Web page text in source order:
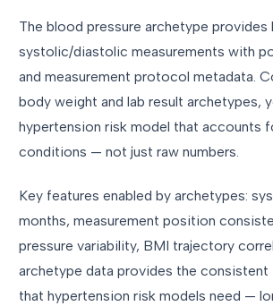
The blood pressure archetype provides
systolic/diastolic measurements with
and measurement protocol metadata.
body weight and lab result archetypes,
hypertension risk model that accounts
conditions — not just raw numbers.
Key features enabled by archetypes:
months, measurement position
pressure variability, BMI trajectory
archetype data provides the consistent
that hypertension risk models need —